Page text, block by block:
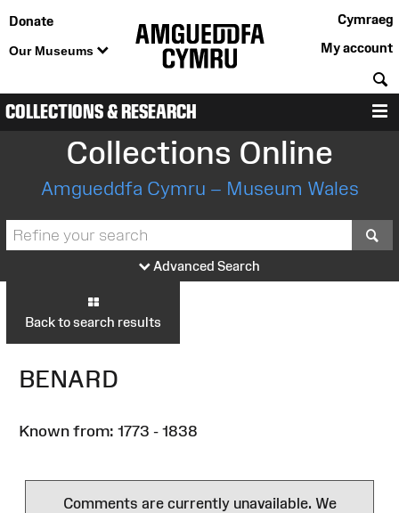
Donate
Our Museums
Cymraeg
My account
COLLECTIONS & RESEARCH
Collections Online
Amgueddfa Cymru – Museum Wales
Advanced Search
Back to search results
BENARD
Known from: 1773 - 1838
Comments are currently unavailable. We